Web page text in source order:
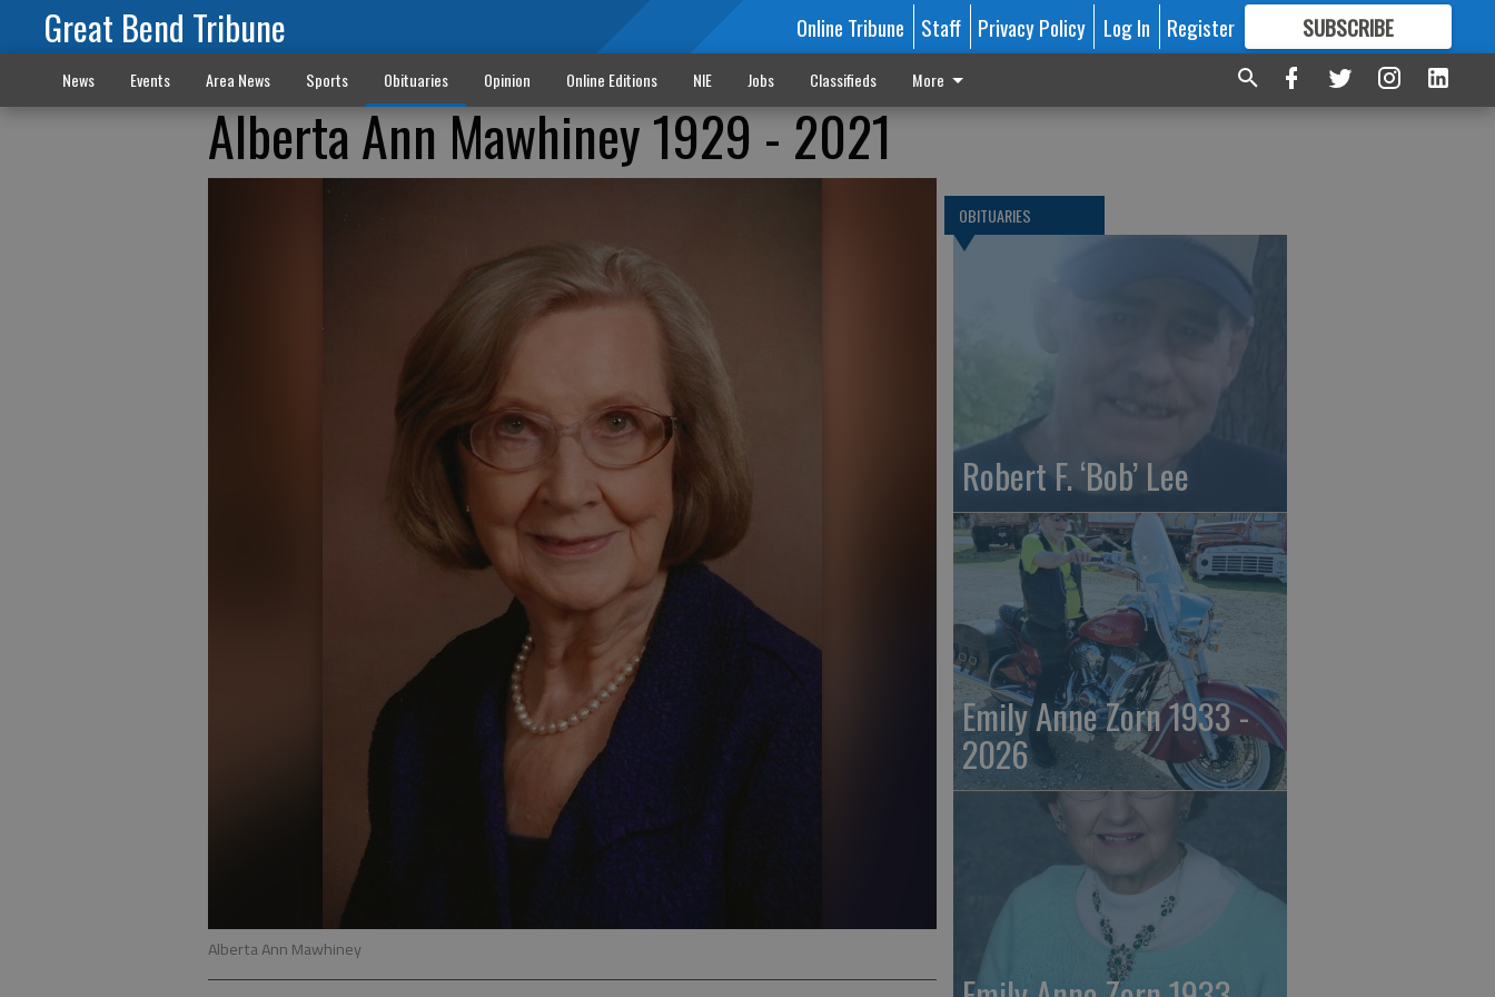
Great Bend Tribune Online Tribune Staff Privacy Policy Log In Register SUBSCRIBE
FORMORE GREAT CONTENT
News Events Area News Sports Obituaries Opinion Online Editions NIE Jobs Classifieds More
Alberta Ann Mawhiney 1929 - 2021
Alberta Ann Mawhiney
OBITUARIES
Robert F. ‘Bob’ Lee
Emily Anne Zorn 1933 -
2026